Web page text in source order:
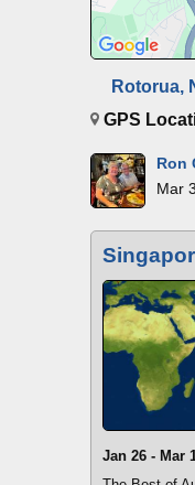
Rotorua,
GPS
Ron
Mar
Jan 26 - Mar